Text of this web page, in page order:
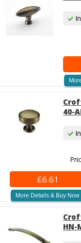
40-
£6.61
More Details & Buy Now
HN-